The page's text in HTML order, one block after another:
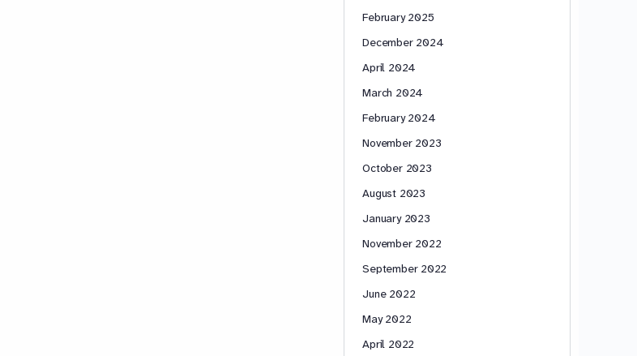
February 2025
December 2024
April 2024
March 2024
February 2024
November 2023
October 2023
August 2023
January 2023
November 2022
September 2022
June 2022
May 2022
April 2022